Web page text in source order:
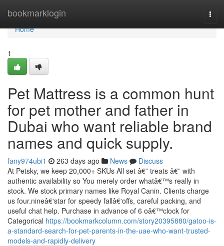
bookmarklogin
Home
Home
1
Pet Mattress is a common hunt
for pet mother and father in
Dubai who want reliable brand
names and quick supply.
fany974ubi1 263 days ago News
Discuss
At Petsky, we keep 20,000+ SKUs All set â€” treats â€” with
authentic availability so You merely order whatâ€™s really in
stock. We stock primary names like Royal Canin. Clients charge
us four.nineâ€‘star for speedy fallâ€‘offs, careful packing, and
useful chat help. Purchase in advance of 6 oâ€™clock for
Categorical https://bookmarkcolumn.com/story20395880/gatoo-is-
a-standard-search-for-pet-parents-in-the-uae-who-want-trusted-
models-and-rapidly-delivery